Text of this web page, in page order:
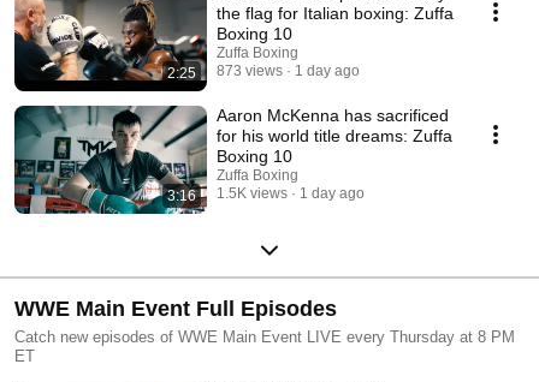
2:25
the flag for Italian boxing: Zuffa
Boxing 10
Zuffa Boxing
873 views
1 day ago
3:16
Aaron McKenna has sacrificed
for his world title dreams: Zuffa
Boxing 10
Zuffa Boxing
1.5K views
1 day ago
WWE Main Event Full Episodes
Catch new episodes of WWE Main Event LIVE every Thursday at 8 PM
ET